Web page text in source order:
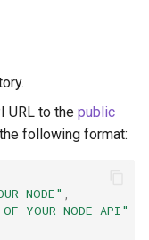
URL to the public
following format:
NODE" ,
YOUR-NODE-API"